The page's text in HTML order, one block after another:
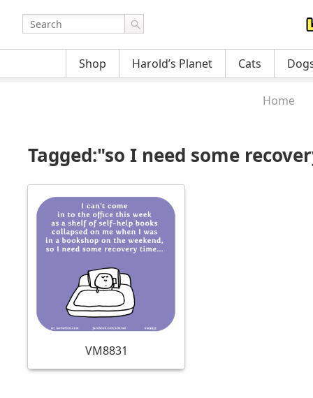
Shop Harold’s Planet Cats
Home
Tagged:"so I need some
VM8831